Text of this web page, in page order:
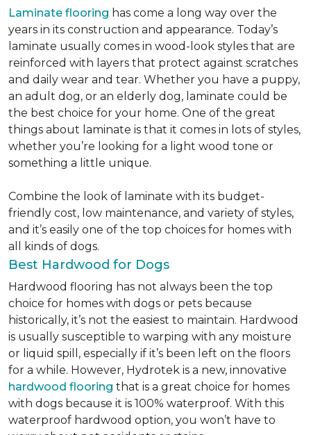
Laminate flooring has come a long way over the
years in its construction and appearance. Today’s
laminate usually comes in wood-look styles that are
reinforced with layers that protect against scratches
and daily wear and tear. Whether you have a puppy,
an adult dog, or an elderly dog, laminate could be
the best choice for your home. One of the great
things about laminate is that it comes in lots of styles,
whether you’re looking for a light wood tone or
something a little unique.
Combine the look of laminate with its budget-
friendly cost, low maintenance, and variety of styles,
and it’s easily one of the top choices for homes with
all kinds of dogs.
Best Hardwood for Dogs
Hardwood flooring has not always been the top
choice for homes with dogs or pets because
historically, it’s not the easiest to maintain. Hardwood
is usually susceptible to warping with any moisture
or liquid spill, especially if it’s been left on the floors
for a while. However, Hydrotek is a new, innovative
hardwood flooring that is a great choice for homes
with dogs because it is 100% waterproof. With this
waterproof hardwood option, you won’t have to